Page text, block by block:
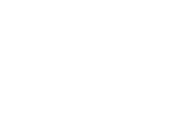
variety of applications. Strong
with experienced lapping day and